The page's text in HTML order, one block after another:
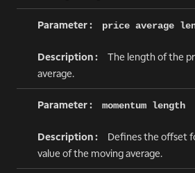
price average
The length of the
average.
momentum length
Defines the offset
value of the moving average.